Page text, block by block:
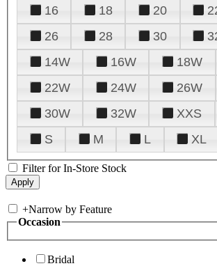
16
18 20
26
28 30
14W
16W 18W
22W
24W 26W
30W
32W XXS
S
M L XL
Filter for In-Store Stock
+Narrow by Feature
Occasion
Bridal